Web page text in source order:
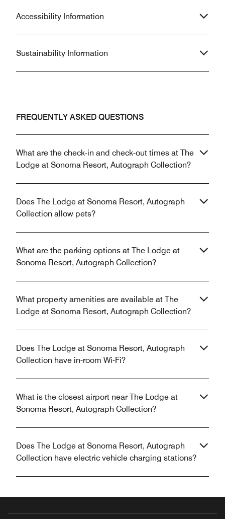
Accessibility Information
Sustainability Information
FREQUENTLY ASKED QUESTIONS
What are the check-in and check-out times at The
Lodge at Sonoma Resort, Autograph Collection?
Does The Lodge at Sonoma Resort, Autograph
Collection allow pets?
What are the parking options at The Lodge at
Sonoma Resort, Autograph Collection?
What property amenities are available at The
Lodge at Sonoma Resort, Autograph Collection?
Does The Lodge at Sonoma Resort, Autograph
Collection have in-room Wi-Fi?
What is the closest airport near The Lodge at
Sonoma Resort, Autograph Collection?
Does The Lodge at Sonoma Resort, Autograph
Collection have electric vehicle charging stations?